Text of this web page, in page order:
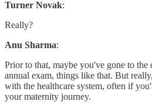
Turner Novak:
Really?
Anu Sharma:
Prior to that, maybe you've gone to the
annual exam, things like that. But
with the healthcare system, often if
your maternity journey.